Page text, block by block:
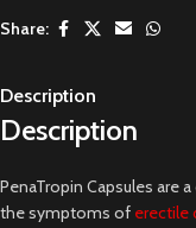
Share:
Description
Description
PenaTropin Capsules are
the symptoms of erectile